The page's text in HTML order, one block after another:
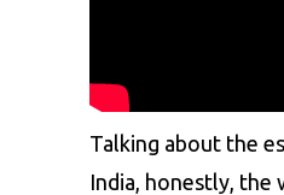
Talking about the
India, honestly, the